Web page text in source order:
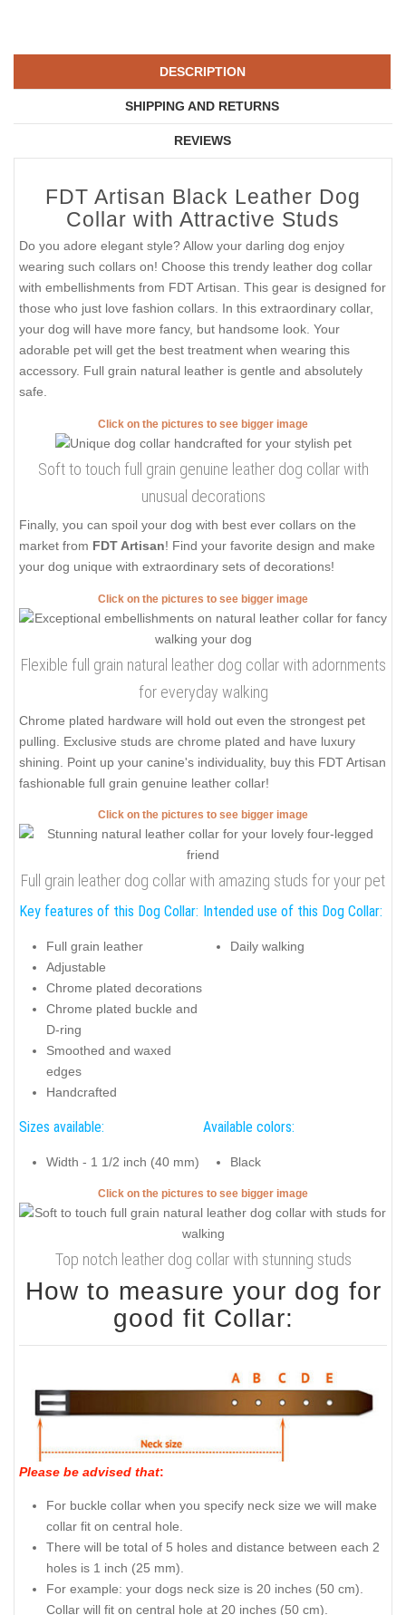
DESCRIPTION
SHIPPING AND RETURNS
REVIEWS
FDT Artisan Black Leather Dog
Collar with Attractive Studs
Do you adore elegant style? Allow your darling dog enjoy
wearing such collars on! Choose this trendy leather dog collar
with embellishments from FDT Artisan. This gear is designed for
those who just love fashion collars. In this extraordinary collar,
your dog will have more fancy, but handsome look. Your
adorable pet will get the best treatment when wearing this
accessory. Full grain natural leather is gentle and absolutely
safe.
Click on the pictures to see bigger image
Soft to touch full grain genuine leather dog collar with
unusual decorations
Finally, you can spoil your dog with best ever collars on the
market from FDT Artisan! Find your favorite design and make
your dog unique with extraordinary sets of decorations!
Click on the pictures to see bigger image
Flexible full grain natural leather dog collar with adornments
for everyday walking
Chrome plated hardware will hold out even the strongest pet
pulling. Exclusive studs are chrome plated and have luxury
shining. Point up your canine's individuality, buy this FDT Artisan
fashionable full grain genuine leather collar!
Click on the pictures to see bigger image
Full grain leather dog collar with amazing studs for your pet
Key features of this Dog Collar:
Full grain leather
Adjustable
Chrome plated decorations
Chrome plated buckle and
D-ring
Smoothed and waxed
edges
Handcrafted
Intended use of this Dog Collar:
Daily walking
Sizes available:
Width - 1 1/2 inch (40 mm)
Available colors:
Black
Click on the pictures to see bigger image
Top notch leather dog collar with stunning studs
How to measure your dog for
good fit Collar:
Please be advised that:
For buckle collar when you specify neck size we will make
collar fit on central hole.
There will be total of 5 holes and distance between each 2
holes is 1 inch (25 mm).
For example: your dogs neck size is 20 inches (50 cm).
Collar will fit on central hole at 20 inches (50 cm).